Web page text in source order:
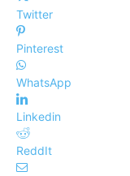
Twitter
Pinterest
WhatsApp
Linkedin
ReddIt